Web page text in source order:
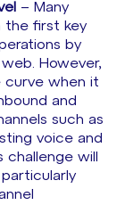
– Many
the first key
by
However,
curve when it
and
such as
voice and
will